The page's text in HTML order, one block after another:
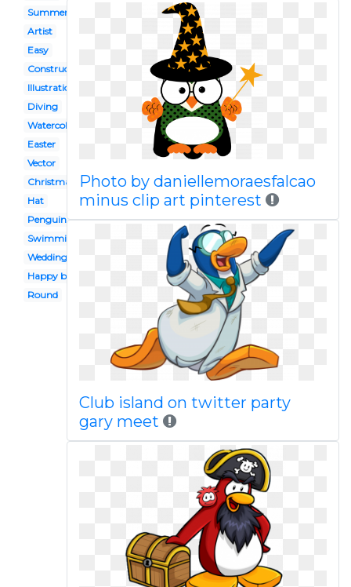
Summer
Artist
Easy
Construction
Illustration
Diving
Watercolor
Easter
Vector
Christmas
Hat
Penguin
Swimming
Wedding
Happy birthday
Round
Photo by daniellemoraesfalcao
minus clip art pinterest
Club island on twitter party
gary meet